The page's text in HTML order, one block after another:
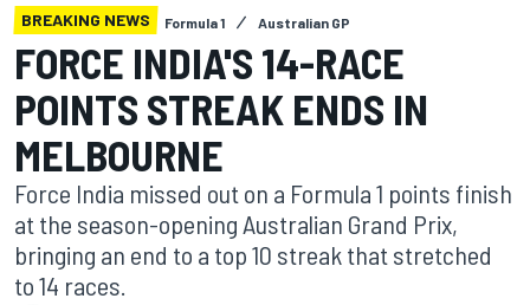
BREAKING NEWS Formula 1 Australian GP
FORCE INDIA'S 14-RACE
POINTS STREAK ENDS IN
MELBOURNE
Force India missed out on a Formula 1 points finish
at the season-opening Australian Grand Prix,
bringing an end to a top 10 streak that stretched
to 14 races.